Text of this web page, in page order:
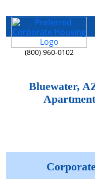
(800) 960-0102
Bluewater,